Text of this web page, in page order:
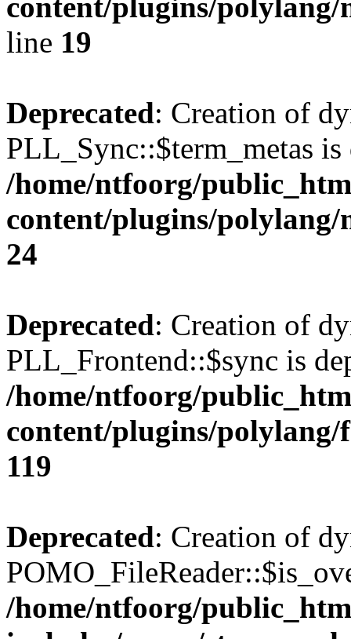
line 19
Deprecated: Creation of
PLL_Sync::$term_metas is
/home/ntfoorg/
content/plugins/polylang/
24
Deprecated: Creation of
PLL_Frontend::$sync is
/home/ntfoorg/
content/plugins/
119
Deprecated: Creation of
/home/ntfoorg/